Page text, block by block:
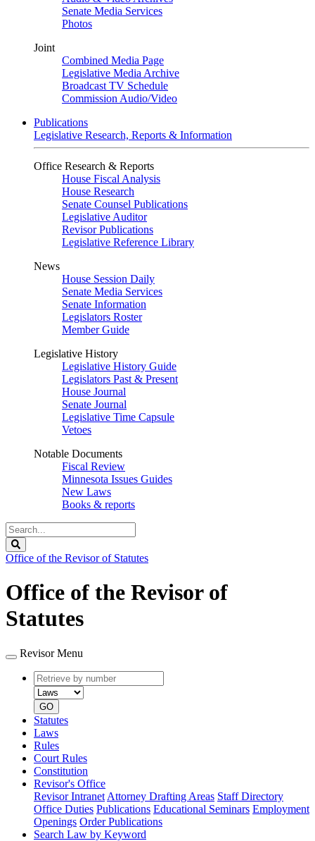
Senate Media Services
Photos
Joint
Combined Media Page
Legislative Media Archive
Broadcast TV Schedule
Commission Audio/Video
Publications
Legislative Research, Reports & Information
Office Research & Reports
House Fiscal Analysis
House Research
Senate Counsel Publications
Legislative Auditor
Revisor Publications
Legislative Reference Library
News
House Session Daily
Senate Media Services
Senate Information
Legislators Roster
Member Guide
Legislative History
Legislative History Guide
Legislators Past & Present
House Journal
Senate Journal
Legislative Time Capsule
Vetoes
Notable Documents
Fiscal Review
Minnesota Issues Guides
New Laws
Books & reports
Search
Legislature
Office of the Revisor of Statutes
Office of the Revisor of
Statutes
Revisor Menu
Retrieve
by
number
type
GO
Statutes
Laws
Rules
Court Rules
Constitution
Revisor's Office
Revisor Intranet Attorney Drafting Areas Staff Directory
Office Duties Publications Educational Seminars Employment
Openings Order Publications
Search Law by Keyword